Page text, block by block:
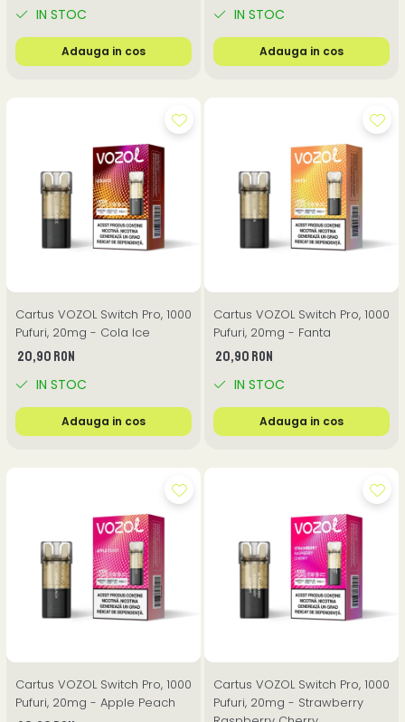
IN STOC
Adauga in cos
IN STOC
Adauga in cos
Cartus VOZOL Switch Pro, 1000
Pufuri, 20mg - Cola Ice
20,90 RON
IN STOC
Adauga in cos
Cartus VOZOL Switch Pro, 1000
Pufuri, 20mg - Fanta
20,90 RON
IN STOC
Adauga in cos
Cartus VOZOL Switch Pro, 1000
Pufuri, 20mg - Apple Peach
Cartus VOZOL Switch Pro, 1000
Pufuri, 20mg - Strawberry